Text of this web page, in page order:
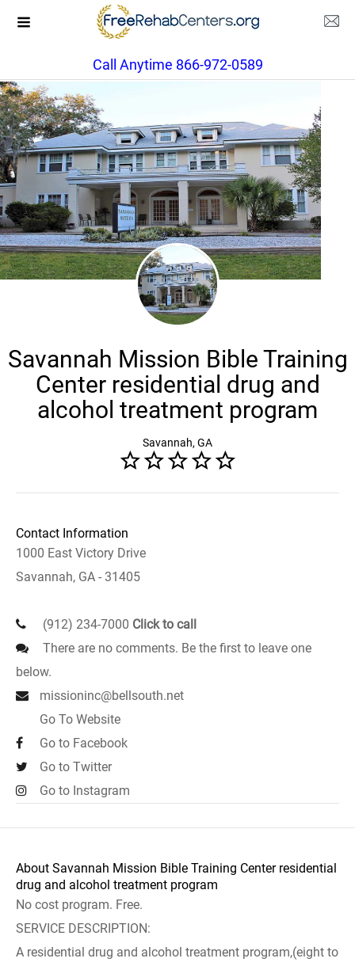
Call Anytime 866-972-0589
Savannah Mission Bible Training
Center residential drug and
alcohol treatment program
Savannah, GA
Contact Information
1000 East Victory Drive
Savannah, GA - 31405
(912) 234-7000 Click to call
There are no comments. Be the first to leave one
below.
missioninc@bellsouth.net
Go To Website
Go to Facebook
Go to Twitter
Go to Instagram
About Savannah Mission Bible Training Center residential
drug and alcohol treatment program
No cost program. Free.
SERVICE DESCRIPTION:
A residential drug and alcohol treatment program,(eight to